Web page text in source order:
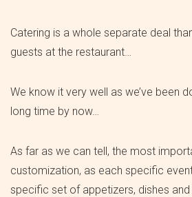
Catering is a whole separate deal
guests at the restaurant…
We know it very well as we’ve been
long time by now…
As far as we can tell, the most
customization, as each specific
specific set of appetizers, dishes